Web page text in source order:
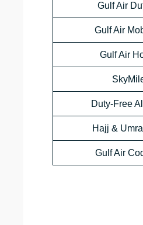
Gulf Air
Gulf Air
Gulf Air
Duty-Free
Hajj &
Gulf Air